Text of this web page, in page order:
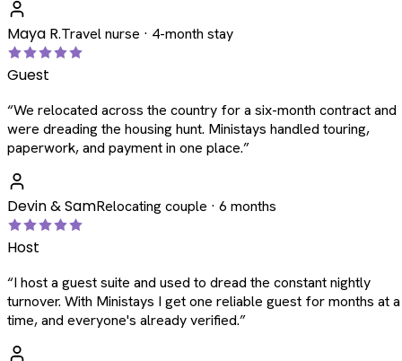
Maya R.Travel nurse · 4-month stay
Guest
“We relocated across the country for a six-month contract and
were dreading the housing hunt. Ministays handled touring,
paperwork, and payment in one place.”
Devin & SamRelocating couple · 6 months
Host
“I host a guest suite and used to dread the constant nightly
turnover. With Ministays I get one reliable guest for months at a
time, and everyone's already verified.”